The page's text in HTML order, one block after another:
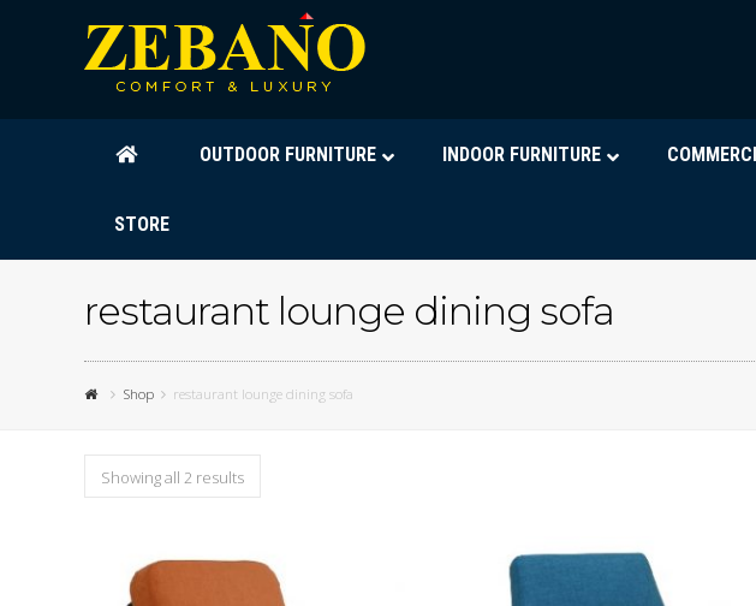
OUTDOOR FURNITURE INDOOR FURNITURE
STORE
restaurant lounge dining sofa
Shop restaurant lounge dining sofa
Showing all 2 results